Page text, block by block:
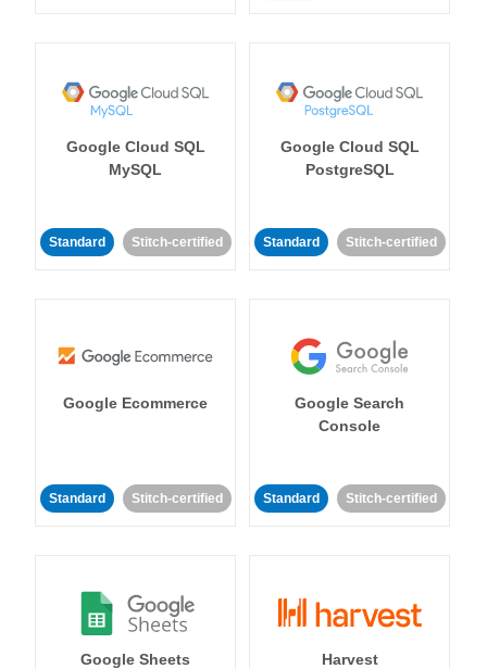
Google Cloud SQL
MySQL
Standard Stitch-certified
Google Cloud SQL
PostgreSQL
Standard Stitch-certified
Google Ecommerce
Standard Stitch-certified
Google Search
Console
Standard Stitch-certified
Google Sheets Harvest